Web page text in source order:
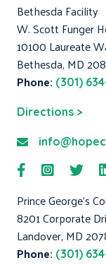
Bethesda Facility
W. Scott Funger
10100 Laureate
Bethesda, MD
Phone: (301)
Directions >
Prince George's
8201 Corporate
Landover, MD
Phone: (301)